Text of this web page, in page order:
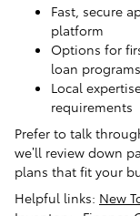
Fast, secure
platform
Options for
loan programs
Local
requirements
Prefer to talk
we’ll review down
plans that fit your
Helpful links: New